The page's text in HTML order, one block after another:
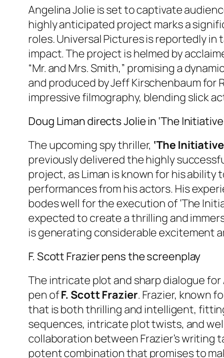
Angelina Jolie is set to captivate
highly anticipated project marks a
roles. Universal Pictures is reportedly
impact. The project is helmed by
“Mr. and Mrs. Smith,” promising a
and produced by Jeff Kirschenbaum for
impressive filmography, blending slick
Doug Liman directs Jolie in ‘The
The upcoming spy thriller, ‘The
previously delivered the highly
project, as Liman is known for his
performances from his actors. His
bodes well for the execution of ‘The
expected to create a thrilling and
is generating considerable excitement
F. Scott Frazier pens the screenplay
The intricate plot and sharp dialogue for
pen ofF. Scott Frazier. Frazier, known
that is both thrilling and intelligent,
sequences, intricate plot twists, and
collaboration between Frazier’s writing
potent combination that promises to